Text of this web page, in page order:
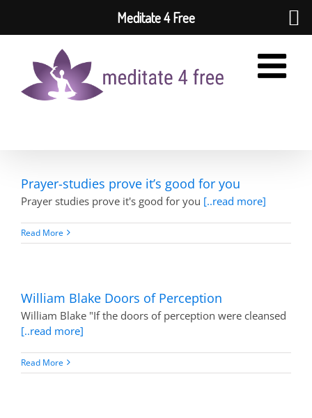
content
Prayer-studies prove it’s good for you
Prayer studies prove it's good for you [..read more]
Read More
William Blake Doors of Perception
William Blake "If the doors of perception were cleansed
[..read more]
Read More
Meditate 4 Free